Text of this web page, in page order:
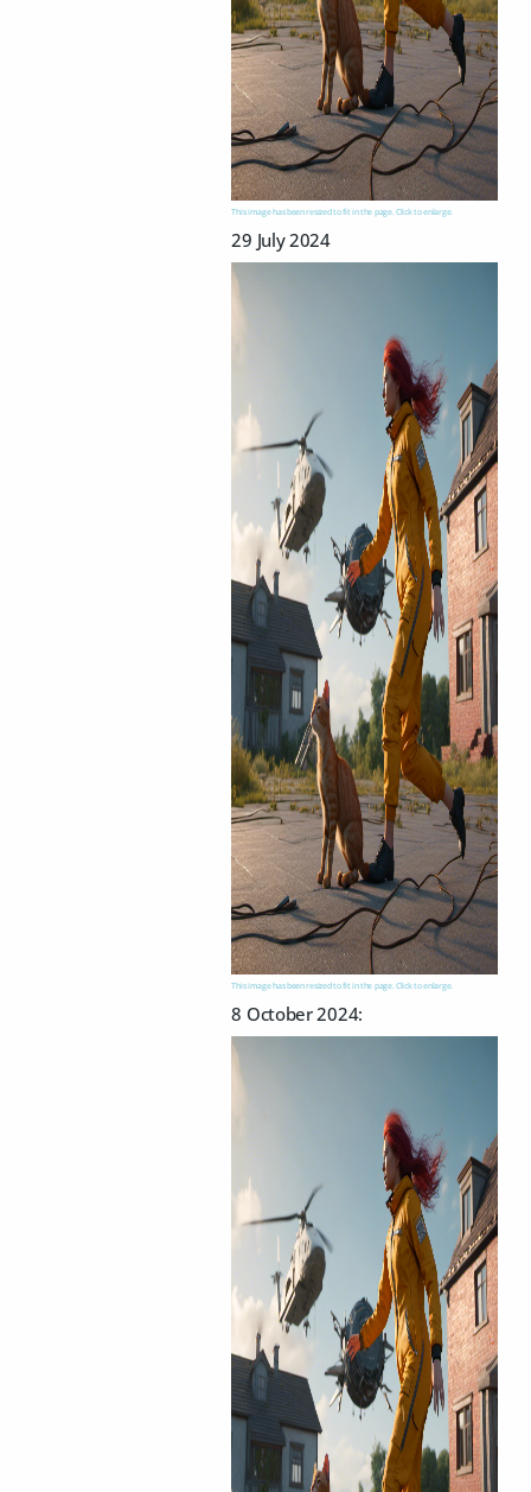
This image has been resized to fit in the page. Click to enlarge.
29 July 2024
This image has been resized to fit in the page. Click to enlarge.
8 October 2024: